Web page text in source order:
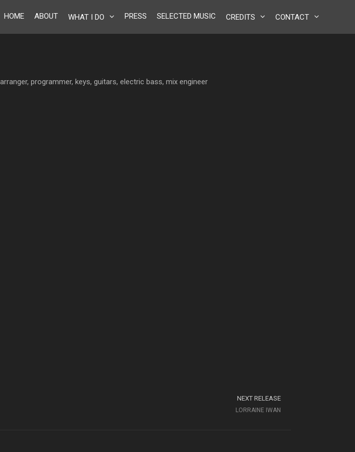
HOME ABOUT WHAT I DO PRESS SELECTED MUSIC CREDITS CONTACT
programmer, keys, guitars, electric bass, mix engineer
NEXT RELEASE
LORRAINE IWAN